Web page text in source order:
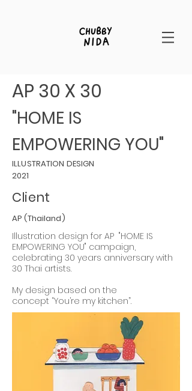
AP 30 X 30
"HOME IS
EMPOWERING YOU"
ILLUSTRATION DESIGN
2021
Client
AP (Thailand)
Illustration design for AP "HOME IS
EMPOWERING YOU" campaign,
celebrating 30 years anniversary with
30 Thai artists.
My design based on the
concept “You’re my kitchen”.